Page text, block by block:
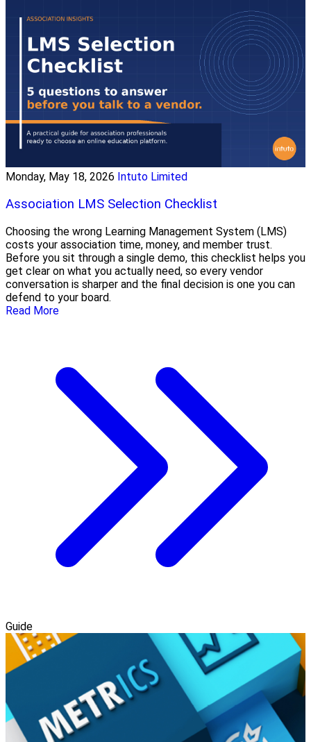
Monday, May 18, 2026 Intuto Limited
Association LMS Selection Checklist
Choosing the wrong Learning Management System (LMS)
costs your association time, money, and member trust.
Before you sit through a single demo, this checklist helps you
get clear on what you actually need, so every vendor
conversation is sharper and the final decision is one you can
defend to your board.
Read More
Guide